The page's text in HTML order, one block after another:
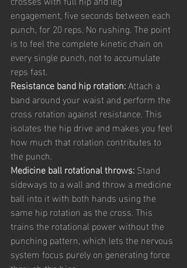
engagement, five seconds between each
punch, for 20 reps. No rushing. The point
is to feel the complete kinetic chain on
every single punch, not to accumulate
reps fast.
Resistance band hip rotation: Attach a
band around your waist and perform the
cross rotation against resistance. This
isolates the hip drive and makes you feel
how much that rotation contributes to
the punch.
Medicine ball rotational throws: Stand
sideways to a wall and throw a medicine
ball into it with both hands using the
same hip rotation as the cross. This
trains the rotational power without the
punching pattern, which lets the nervous
system focus purely on generating force